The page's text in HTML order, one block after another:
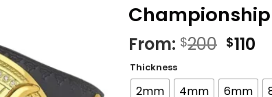
From: $200
was:
$200.
$110
is:
Thickness
2mm 4mm 6mm